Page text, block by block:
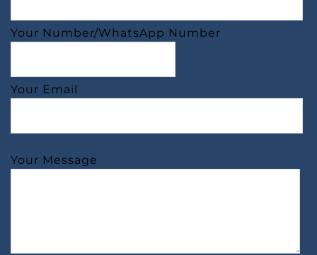
Your Number/WhatsApp Number
Your Email
Your Message